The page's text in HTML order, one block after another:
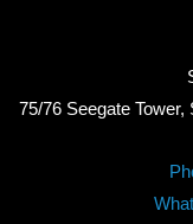
75/76 Seegate